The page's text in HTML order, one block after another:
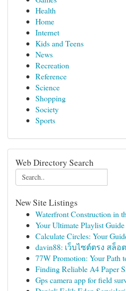
Health
Home
Internet
Kids and Teens
News
Recreation
Reference
Science
Shopping
Society
Sports
Web Directory Search
New Site Listings
Waterfront Construction in
Your Ultimate Playlist Guide
Calculate Circles: Your
davin88: เว็บไซต์ตรง สล็
77W Promotion: Your Path
Finding Reliable A4 Paper
Gps camera app for field